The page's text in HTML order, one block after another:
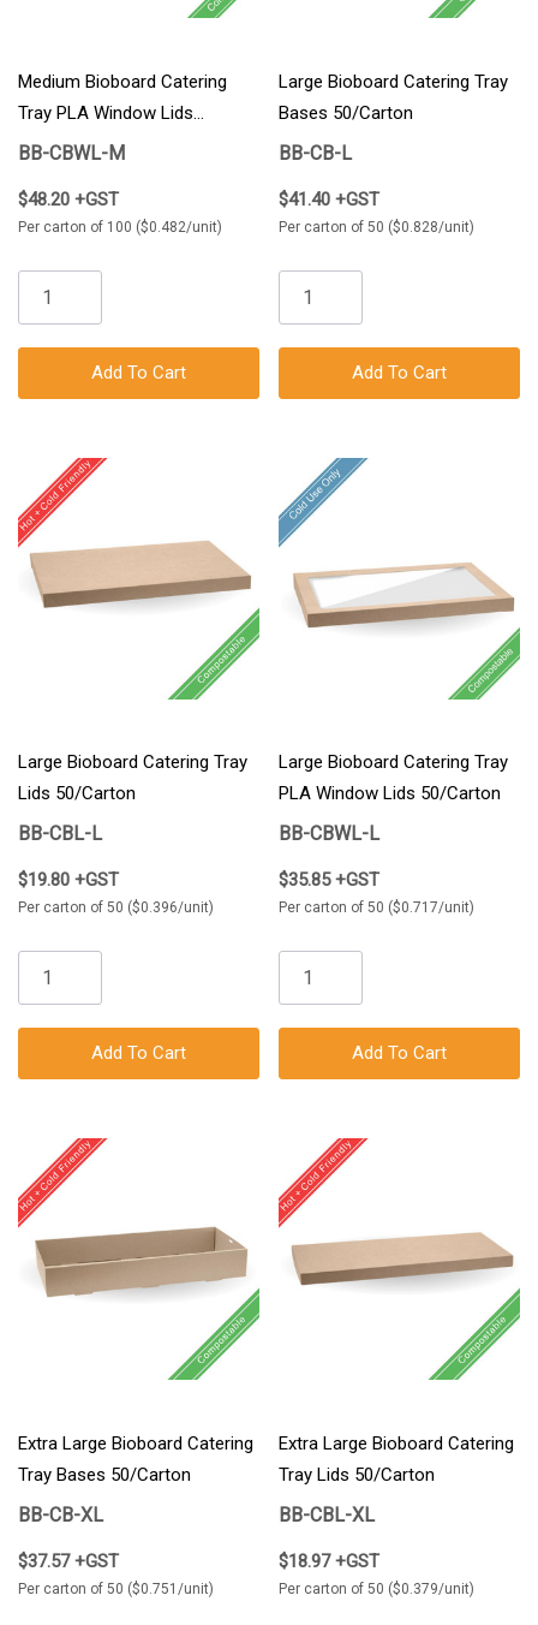
Medium Bioboard Catering
Tray PLA Window Lids
100/Carton
BB-CBWL-M
$48.20 +GST
Per carton of 100 ($0.482/unit)
Add To Cart
Large Bioboard Catering Tray
Bases 50/Carton
BB-CB-L
$41.40 +GST
Per carton of 50 ($0.828/unit)
Add To Cart
Large Bioboard Catering Tray
Lids 50/Carton
BB-CBL-L
$19.80 +GST
Per carton of 50 ($0.396/unit)
Add To Cart
Large Bioboard Catering Tray
PLA Window Lids 50/Carton
BB-CBWL-L
$35.85 +GST
Per carton of 50 ($0.717/unit)
Add To Cart
Extra Large Bioboard Catering
Tray Bases 50/Carton
BB-CB-XL
$37.57 +GST
Per carton of 50 ($0.751/unit)
Extra Large Bioboard Catering
Tray Lids 50/Carton
BB-CBL-XL
$18.97 +GST
Per carton of 50 ($0.379/unit)